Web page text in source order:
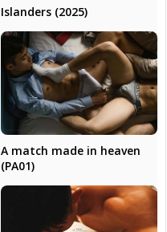
Islanders (2025)
A match made in heaven
(PA01)